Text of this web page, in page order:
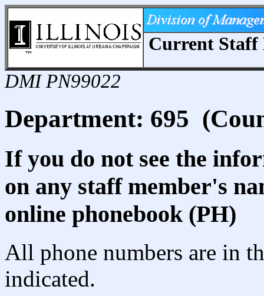
Current
DMI PN99022
Department: 695
If you do not see the
on any staff member's
online phonebook (PH)
All phone numbers are in
indicated.